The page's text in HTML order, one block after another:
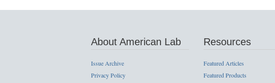
About American Lab
Issue Archive
Privacy Policy
Resources
Featured Articles
Featured Products